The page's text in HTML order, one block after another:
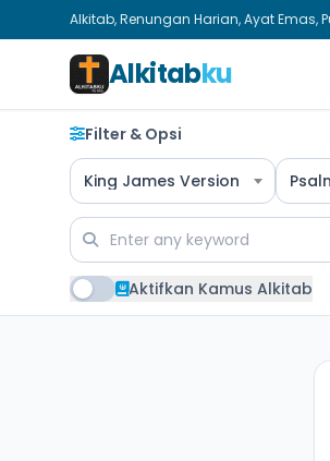
Alkitab, Renungan Harian, Ayat Emas,
Alkitabku
Filter & Opsi
King James Version
Aktifkan Kamus Alkitab